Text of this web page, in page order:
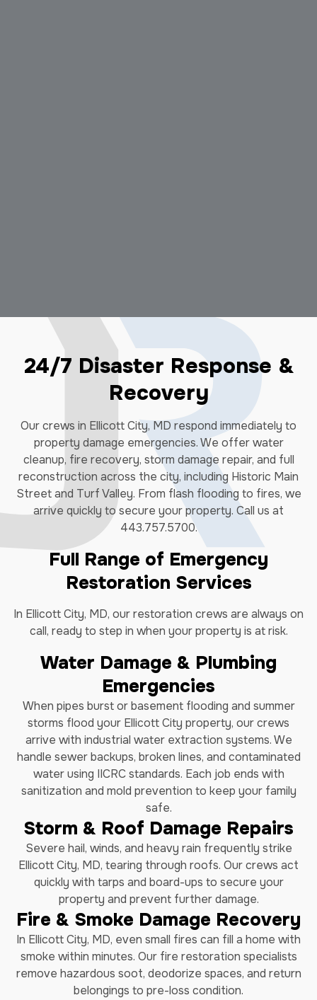
24/7 Disaster Response &
Recovery
Our crews in Ellicott City, MD respond immediately to
property damage emergencies. We offer water
cleanup, fire recovery, storm damage repair, and full
reconstruction across the city, including Historic Main
Street and Turf Valley. From flash flooding to fires, we
arrive quickly to secure your property. Call us at
443.757.5700.
Full Range of Emergency
Restoration Services
In Ellicott City, MD, our restoration crews are always on
call, ready to step in when your property is at risk.
Water Damage & Plumbing
Emergencies
When pipes burst or basement flooding and summer
storms flood your Ellicott City property, our crews
arrive with industrial water extraction systems. We
handle sewer backups, broken lines, and contaminated
water using IICRC standards. Each job ends with
sanitization and mold prevention to keep your family
safe.
Storm & Roof Damage Repairs
Severe hail, winds, and heavy rain frequently strike
Ellicott City, MD, tearing through roofs. Our crews act
quickly with tarps and board-ups to secure your
property and prevent further damage.
Fire & Smoke Damage Recovery
In Ellicott City, MD, even small fires can fill a home with
smoke within minutes. Our fire restoration specialists
remove hazardous soot, deodorize spaces, and return
belongings to pre-loss condition.